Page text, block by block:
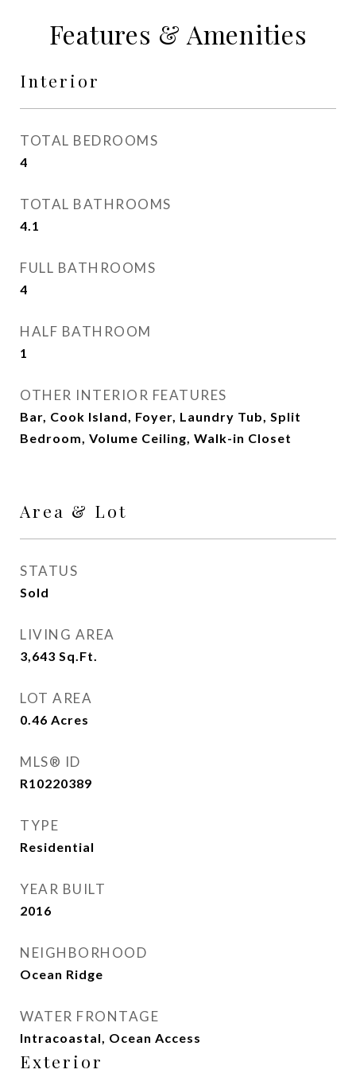
Features & Amenities
Interior
TOTAL BEDROOMS
4
TOTAL BATHROOMS
4.1
FULL BATHROOMS
4
HALF BATHROOM
1
OTHER INTERIOR FEATURES
Bar, Cook Island, Foyer, Laundry Tub, Split
Bedroom, Volume Ceiling, Walk-in Closet
Area & Lot
STATUS
Sold
LIVING AREA
3,643 Sq.Ft.
LOT AREA
0.46 Acres
MLS® ID
R10220389
TYPE
Residential
YEAR BUILT
2016
NEIGHBORHOOD
Ocean Ridge
WATER FRONTAGE
Intracoastal, Ocean Access
Exterior